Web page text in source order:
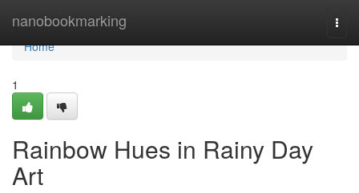
nanobookmarking
Home
Home
1
Rainbow Hues in Rainy Day
Art